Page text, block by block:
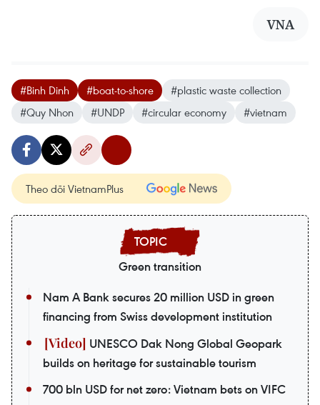
VNA
#Binh Dinh #boat-to-shore
#plastic waste collection
#Quy Nhon
#UNDP #circular economy #vietnam
Theo dõi VietnamPlus
Green transition
Nam A Bank secures 20 million USD in green
financing from Swiss development institution
UNESCO Dak Nong Global Geopark
builds on heritage for sustainable tourism
700 bln USD for net zero: Vietnam bets on VIFC